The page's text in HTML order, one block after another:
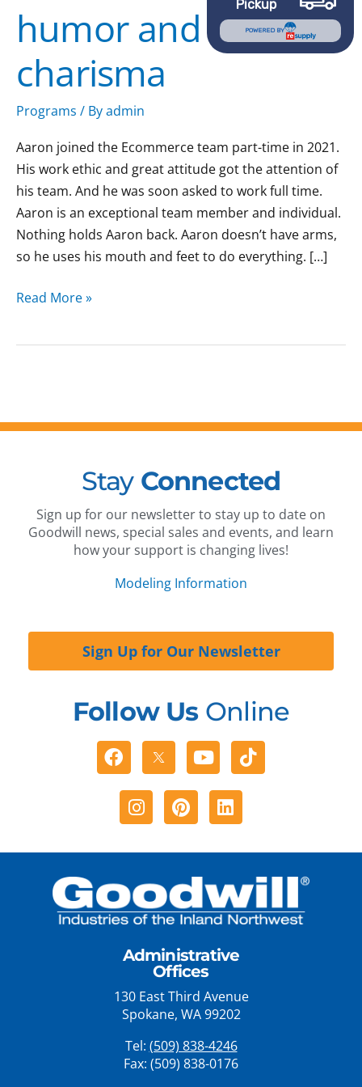
humor and
charisma
Programs / Byadmin
Aaron joined the Ecommerce team part-time in 2021.
His work ethic and great attitude got the attention of
his team. And he was soon asked to work full time.
Aaron is an exceptional team member and individual.
Nothing holds Aaron back. Aaron doesn’t have arms,
so he uses his mouth and feet to do everything. […]
humor
and
charisma
Read More »
Stay Connected
Sign up for our newsletter to stay up to date on
Goodwill news, special sales and events, and learn
how your support is changing lives!
Modeling Information
Sign Up for Our Newsletter
Follow UsOnline
Facebook YoutubeTiktok
Instagram
PinterestLinkedin
Administrative
Offices
130 East Third Avenue
Spokane, WA 99202
Tel: (509) 838-4246
Fax: (509) 838-0176
Pickup
POWERED BY